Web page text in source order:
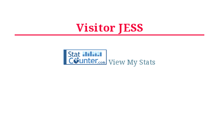
Visitor JESS
View My Stats